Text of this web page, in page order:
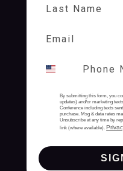
By submitting this form, you
updates) and/or marketing
Conference including texts
purchase. Msg & data rates
Unsubscribe at any time by
link (where available).